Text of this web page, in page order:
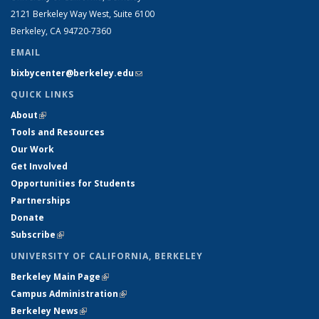
2121 Berkeley Way West, Suite 6100
Berkeley, CA 94720-7360
EMAIL
bixbycenter@berkeley.edu(link sends e-mail)
QUICK LINKS
About(link is external)
Tools and Resources
Our Work
Get Involved
Opportunities for Students
Partnerships
Donate
Subscribe(link is external)
UNIVERSITY OF CALIFORNIA, BERKELEY
Berkeley Main Page(link is external)
Campus Administration(link is external)
Berkeley News(link is external)